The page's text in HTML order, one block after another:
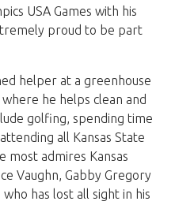
USA Games with his
proud to be part
helper at a greenhouse
he helps clean and
golfing, spending time
all Kansas State
most admires Kansas
Vaughn, Gabby Gregory
has lost all sight in his